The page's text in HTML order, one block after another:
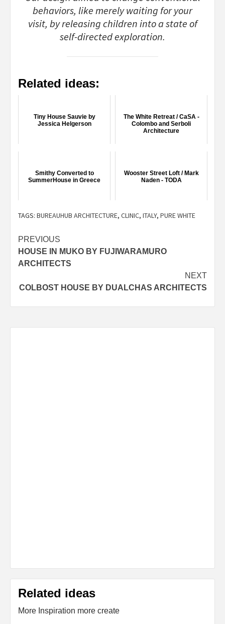
behaviors, like merely waiting for your
visit, by releasing children into a state of
self-directed exploration.
Related ideas:
Tiny House Sauvie by
Jessica Helgerson
The White Retreat / CaSA -
Colombo and Serboli
Architecture
Smithy Converted to
SummerHouse in Greece
Wooster Street Loft / Mark
Naden - TODA
TAGS: BUREAUHUB ARCHITECTURE, CLINIC, ITALY, PURE WHITE
Post
navigation
PREVIOUS
HOUSE IN MUKO BY FUJIWARAMURO
ARCHITECTS
NEXT
COLBOST HOUSE BY DUALCHAS ARCHITECTS
Related ideas
More Inspiration more create